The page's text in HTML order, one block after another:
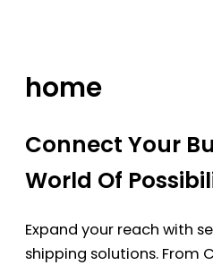
home
Connect Your
World Of
Expand your reach with
shipping solutions. From